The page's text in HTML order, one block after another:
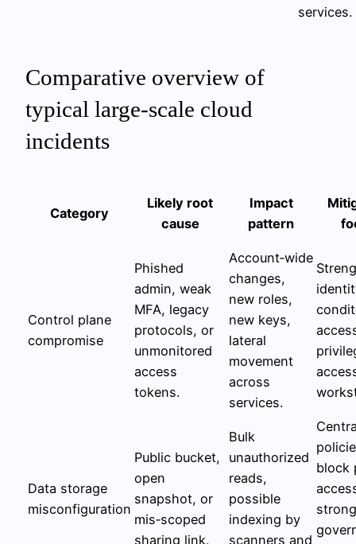
services.
Comparative overview of
typical large‑scale cloud
incidents
Category
Likely root
cause
Impact
pattern
Control plane
compromise
Phished
admin, weak
MFA, legacy
protocols, or
unmonitored
access
tokens.
Account‑wide
changes,
new roles,
new keys,
lateral
movement
across
services.
Data storage
misconfiguration
Public bucket,
open
snapshot, or
mis‑scoped
sharing link.
Bulk
unauthorized
reads,
possible
indexing by
scanners and
block
strong